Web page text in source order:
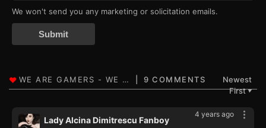
We won't send you any marketing or solicitation emails.
Submit
9 COMMENTS
Newest
First▼
4 years ago
Lady Alcina Dimitrescu Fanboy